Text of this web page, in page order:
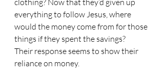
clothing? Now that they’d given up
everything to follow Jesus, where
would the money come from for those
things if they spent the savings?
Their response seems to show their
reliance on money.